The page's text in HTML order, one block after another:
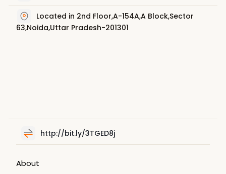
Located in 2nd Floor,A-154A,A Block,Sector
63,Noida,Uttar Pradesh-201301
http://bit.ly/3TGED8j
About